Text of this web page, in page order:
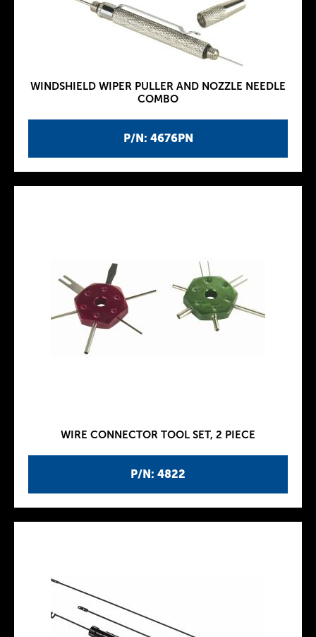
P/N: 4676PN
WINDSHIELD WIPER PULLER AND NOZZLE NEEDLE
COMBO
P/N: 4822
WIRE CONNECTOR TOOL SET, 2 PIECE